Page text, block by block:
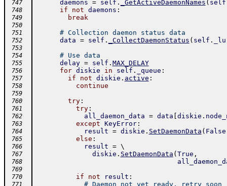
747 daemons = self . _GetActiveDaemonNames ( self
748 if not daemons :
749 break
750
751
# Collection daemon status data
752 data = self . _CollectDaemonStatus ( self . _lu
753
754
# Use data
755 delay = self . MAX_DELAY
756 for diskie in self . _queue :
757 if not diskie . active :
758 continue
759
760
try:
761 try:
762 all_daemon_data = data diskie .
763 except KeyError:
764 result = diskie . SetDaemonData ( False
765 else :
766 result = \
767 diskie . SetDaemonData ( True ,
768
769
770
if not result :
771 # Daemon not yet ready, retry soon